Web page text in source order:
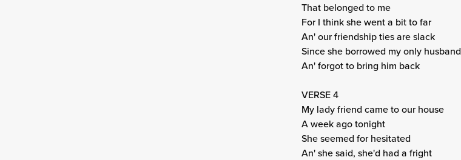
That belonged to me
For I think she went a bit to far
An' our friendship ties are slack
Since she borrowed my only husband
An' forgot to bring him back
VERSE 4
My lady friend came to our house
A week ago tonight
She seemed for hesitated
An' she said, she'd had a fright